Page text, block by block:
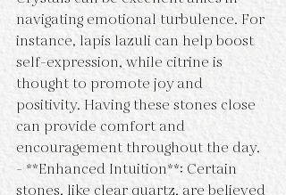
navigating emotional turbulence. For
instance, lapis lazuli can help boost
self-expression, while citrine is
thought to promote joy and
positivity. Having these stones close
can provide comfort and
encouragement throughout the day.
- **Enhanced Intuition**: Certain